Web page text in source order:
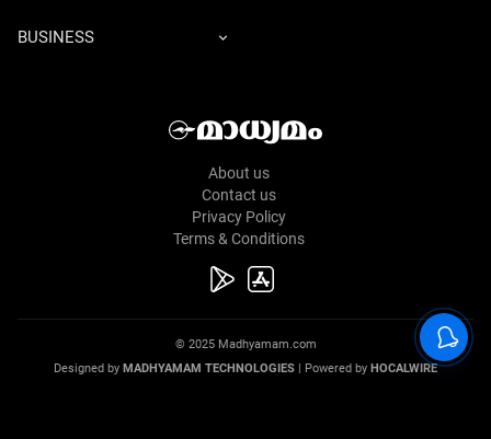
BUSINESS
About us
Contact us
Privacy Policy
Terms & Conditions
© 2025 Madhyamam.com
Designed by MADHYAMAM TECHNOLOGIES | Powered by HOCALWIRE